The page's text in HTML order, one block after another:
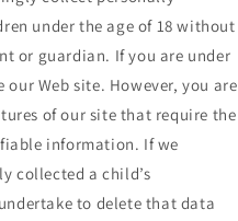
under the age of 18 without
or guardian. If you are under
Web site. However, you are
of our site that require the
information. If we
collected a child’s
to delete that data